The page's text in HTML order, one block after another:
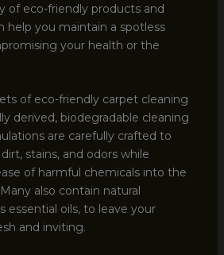
of eco-friendly products and
help you maintain a spotless
your health or the
of eco-friendly carpet cleaning
derived, biodegradable cleaning
are carefully crafted to
stains, and odors while
of harmful chemicals into the
also contain natural
essential oils, to leave your
and inviting.